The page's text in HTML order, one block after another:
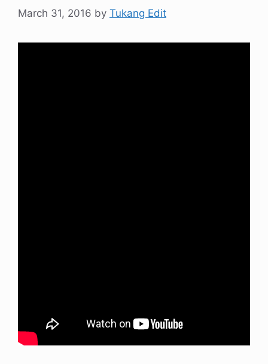
March 31, 2016 by Tukang Edit